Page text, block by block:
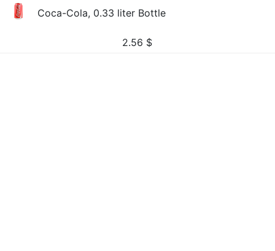
Coca-Cola, 0.33 liter Bottle
2.56 $